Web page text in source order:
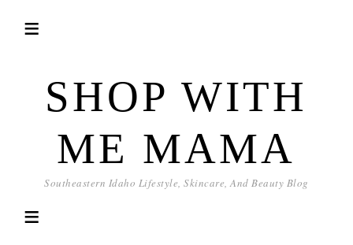
SHOP WITH
ME MAMA
Southeastern Idaho Lifestyle, Skincare, And Beauty Blog